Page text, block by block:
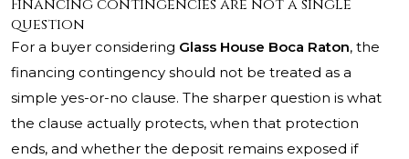
Financing contingencies are not a single
question
For a buyer considering Glass House Boca Raton, the
financing contingency should not be treated as a
simple yes-or-no clause. The sharper question is what
the clause actually protects, when that protection
ends, and whether the deposit remains exposed if